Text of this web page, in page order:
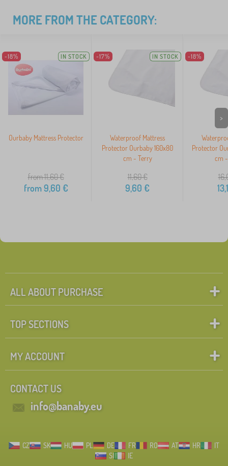
MORE FROM THE CATEGORY:
-18% IN STOCK
Ourbaby Mattress Protector
from 11,60€
from9,60 €
-17% IN STOCK
Waterproof Mattress
Protector Ourbaby 160x80
cm - Terry
11,60€
9,60 €
-18%
Protector
cm
>
ALL ABOUT PURCHASE
TOP SECTIONS
MY ACCOUNT
CONTACT US
info@banaby.eu
CZ SK HU PL DE FR RO AT HR
IT
SI
IE